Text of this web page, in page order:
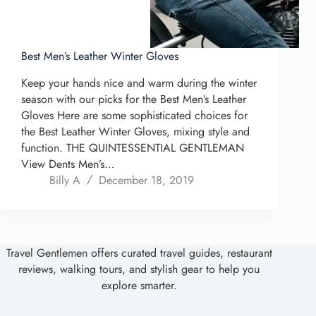
Best Men’s Leather Winter Gloves
Keep your hands nice and warm during the winter
season with our picks for the Best Men’s Leather
Gloves Here are some sophisticated choices for
the Best Leather Winter Gloves, mixing style and
function. THE QUINTESSENTIAL GENTLEMAN
View Dents Men’s…
Billy A
December 18, 2019
Travel Gentlemen offers curated travel guides, restaurant
reviews, walking tours, and stylish gear to help you
explore smarter.